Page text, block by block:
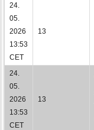
24.
05.
2026
13:53
CET
13
24.
05.
2026
13:53
CET
13